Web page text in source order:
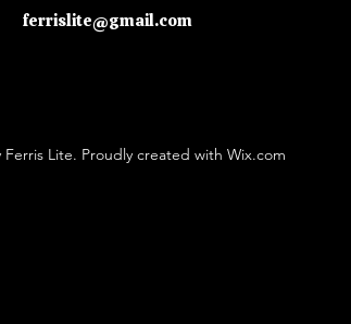
ferrislite@gmail.com
Ferris Lite. Proudly created with Wix.com